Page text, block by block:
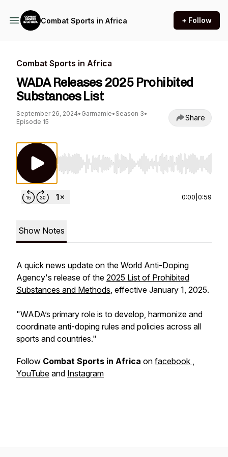
Combat Sports in Africa + Follow
Combat Sports in Africa
WADA Releases 2025 Prohibited
Substances List
September 26, 2024• Garmamie• Season 3•
Episode 15
Share
Use Left/Right to seek, Home/End to jump to
0:00 0:59
Show Notes
A quick news update on the World Anti-Doping
Agency's release of the 2025 List of Prohibited
Substances and Methods, effective January 1, 2025.
"WADA’s primary role is to develop, harmonize and
coordinate anti-doping rules and policies across all
sports and countries."
Follow Combat Sports in Africa on facebook ,
YouTube and Instagram